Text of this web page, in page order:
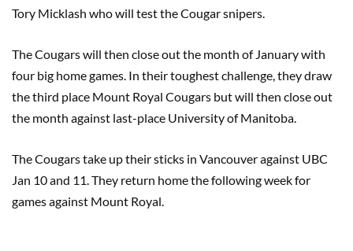
Tory Micklash who will test the Cougar snipers.
The Cougars will then close out the month of January with
four big home games. In their toughest challenge, they draw
the third place Mount Royal Cougars but will then close out
the month against last-place University of Manitoba.
The Cougars take up their sticks in Vancouver against UBC
Jan 10 and 11. They return home the following week for
games against Mount Royal.